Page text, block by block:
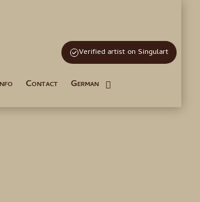
Verified artist on Singulart
Contact German